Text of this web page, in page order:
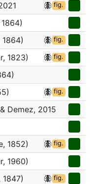
fig.
1864) fig.
1823) fig.
fig.
Demez, 2015
1852) fig.
1960)
1847) fig.